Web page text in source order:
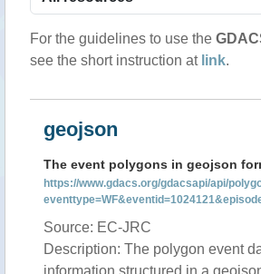
For the guidelines to use the
see the short instruction at link.
geojson
The event polygons in geojson
https://www.gdacs.org/gdacsapi/api/
Source: EC-JRC
Description: The polygon event
information structured in a